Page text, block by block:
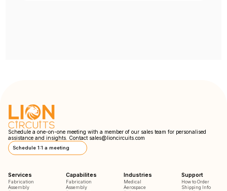
Schedule a one-on-one meeting with a member of our sales team for personalised
assistance and insights. Contact sales@lioncircuits.com
Schedule 1:1 a meeting
Services
Fabrication
Assembly
Capabilites
Fabrication
Assembly
Industries
Medical
Aerospace
Support
How to Order
Shipping Info